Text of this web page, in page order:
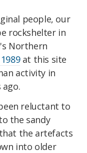
people, our
rockshelter in
Northern
at this site
activity in
ago.
reluctant to
the sandy
the artefacts
into older